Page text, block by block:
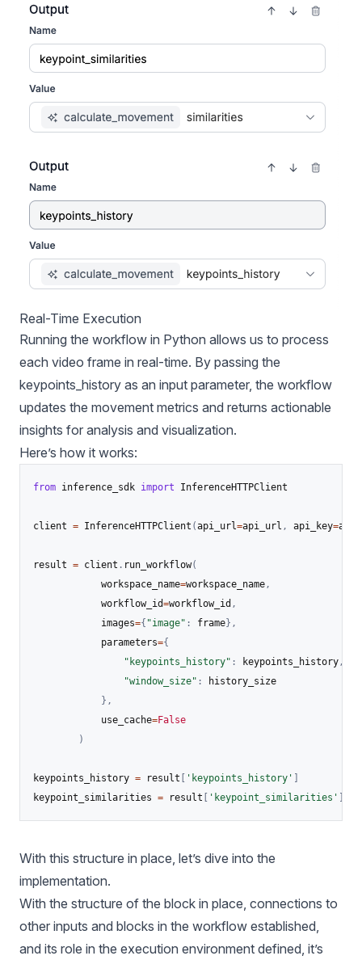
Real-Time Execution
Running the workflow in Python allows us to process
each video frame in real-time. By passing the
keypoints_history as an input parameter, the workflow
updates the movement metrics and returns actionable
insights for analysis and visualization.
Here’s how it works:
from inference_sdk import InferenceHTTPClient
client = InferenceHTTPClient (api_url=api_url , api_key=
result = client . run_workflow(
            workspace_name
=workspace_name,
            workflow_id
=workflow_id ,
            images
={ "image" : frame} ,
            parameters
={
"keypoints_history" : keypoints_history,
"window_size" :
history_size
} ,
            use_cache
=False
)
keypoints_history = result 'keypoints_history'
keypoint_similarities = result 'keypoint_similarities'
With this structure in place, let’s dive into the
implementation.
With the structure of the block in place, connections to
other inputs and blocks in the workflow established,
and its role in the execution environment defined, it’s